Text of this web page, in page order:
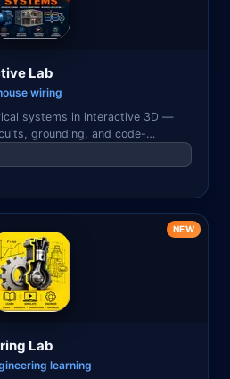
Lab
wiring
systems in interactive 3D —
grounding, and code-
with tap-to-learn
NEW
Lab
learning